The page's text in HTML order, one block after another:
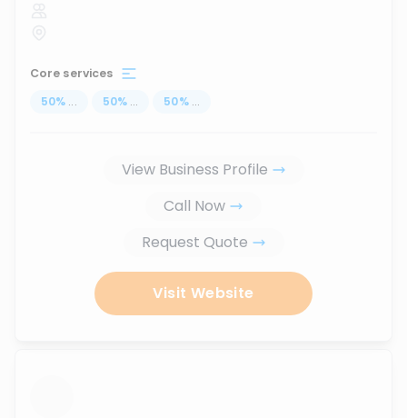
Core services
50% ... 50% ... 50% ...
View Business Profile
Call Now
Request Quote
Visit Website